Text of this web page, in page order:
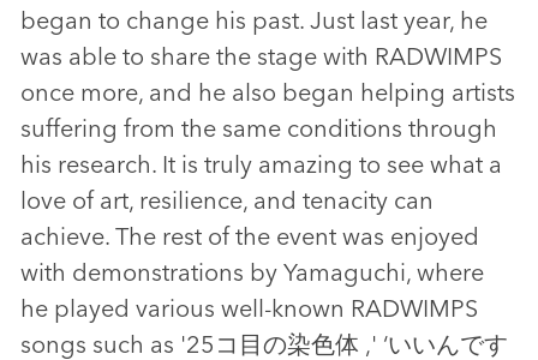
began to change his past. Just last year, he
was able to share the stage with RADWIMPS
once more, and he also began helping artists
suffering from the same conditions through
his research. It is truly amazing to see what a
love of art, resilience, and tenacity can
achieve. The rest of the event was enjoyed
with demonstrations by Yamaguchi, where
he played various well-known RADWIMPS
songs such as '25コ目の染色体 ,' ‘いいんです